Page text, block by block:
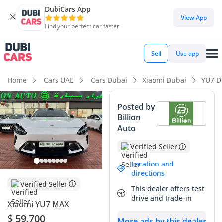
DubiCars App
Find your perfect car faster
View App
Sell Use app
Home Cars UAE Cars Dubai Xiaomi Dubai YU7
Verified Seller
Xiaomi YU7 MAX
$ 59,700
Posted by
Billion
Auto
Verified Seller
Location and
directions
This dealer offers test
drive and trade-in
DubiCars intelligence
DubiCars intelligence
Highlights
Most advanced ADAS standard
Lowest running cost in class
5-Star NCAP safety rating
Summary
This 2025 Xiaomi YU7 MAX represents a rare opportunity to
own one of the most technologically advanced electric SUVs
currently entering the global market. With negligible
delivery mileage, this vehicle is essentially brand new,